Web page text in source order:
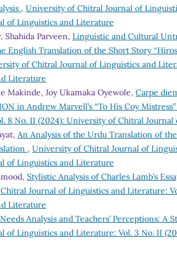
, University of Chitral Journal of
of Linguistics and Literature
Shahida Parveen, Linguistic and Cultural
English Translation of the Short Story
of Chitral Journal of Linguistics and
Literature
Makinde, Joy Ukamaka Oyewole, Carpe
in Andrew Marvell’s “To His Coy Mistress”
8 No. II (2024): University of Chitral
An Analysis of the Urdu Translation of
, University of Chitral Journal of
of Linguistics and Literature
Stylistic Analysis of Charles Lamb’s
Journal of Linguistics and Literature:
Literature
Needs Analysis and Teachers’ Perceptions:
of Linguistics and Literature: Vol. 3 No. II